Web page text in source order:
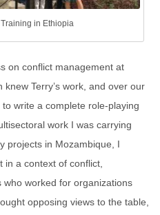
Training in Ethiopia
on conflict management at
Terry’s work, and over our
write a complete role-playing
work I was carrying
projects in Mozambique, I
in a context of conflict,
worked for organizations
opposing views to the table,